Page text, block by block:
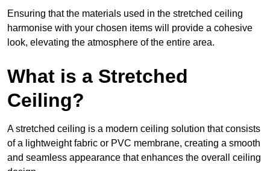
Ensuring that the materials used in the stretched ceiling
harmonise with your chosen items will provide a cohesive
look, elevating the atmosphere of the entire area.
What is a Stretched
Ceiling?
A stretched ceiling is a modern ceiling solution that consists
of a lightweight fabric or PVC membrane, creating a smooth
and seamless appearance that enhances the overall ceiling